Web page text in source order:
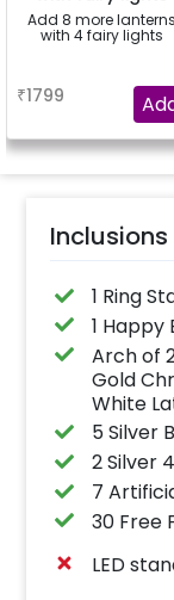
Add 8 more lanterns
with 4 fairy lights
₹1799
Inclusions
1 Ring
1 Happy
Arch of
Gold
White
5 Silver
2 Silver
7
30 Free
LED